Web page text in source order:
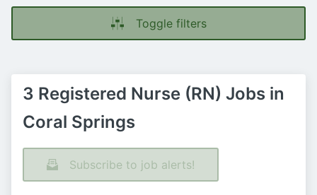
Toggle filters
3 Registered Nurse (RN) Jobs in
Coral Springs
Subscribe to job alerts!